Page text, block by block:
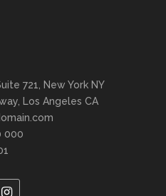
721, New York NY
Los Angeles CA
000